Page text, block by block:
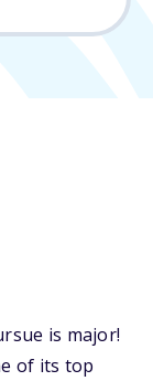
is major!
of its top